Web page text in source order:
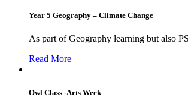
Year 5 Geography – Climate Change
As part of Geography learning but also
Read More
Owl Class -Arts Week